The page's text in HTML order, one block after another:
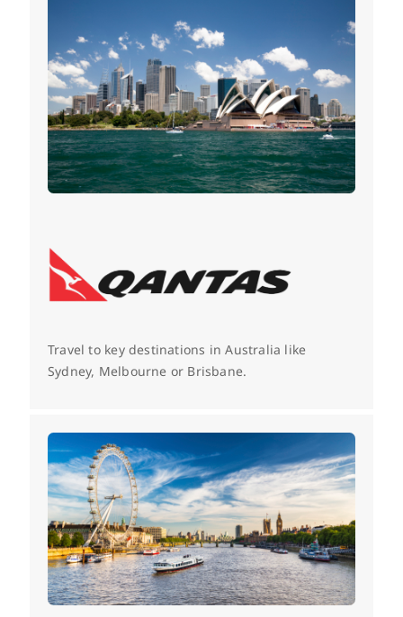
Travel to key destinations in Australia like
Sydney, Melbourne or Brisbane.